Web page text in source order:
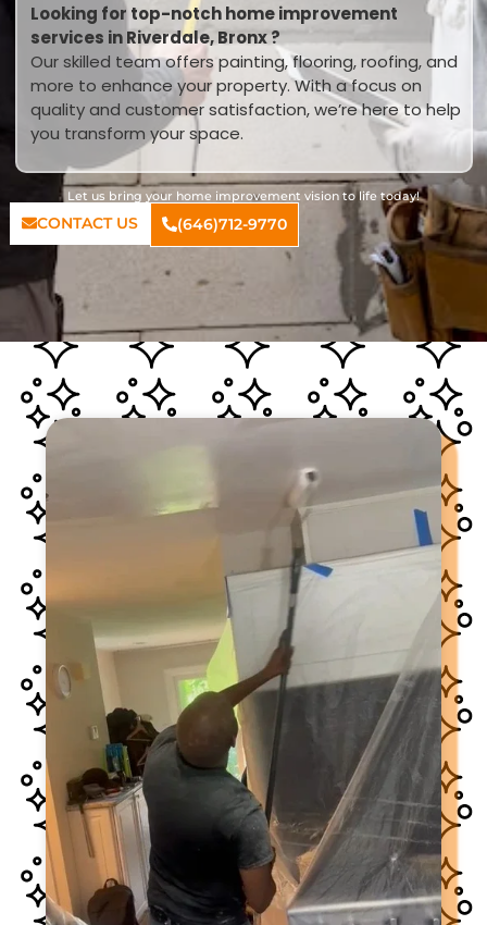
Looking for top-notch home improvement
services in Riverdale, Bronx ?
Our skilled team offers painting, flooring, roofing, and
more to enhance your property. With a focus on
quality and customer satisfaction, we’re here to help
you transform your space.
Let us bring your home improvement vision to life today!
CONTACT US (646)712-9770